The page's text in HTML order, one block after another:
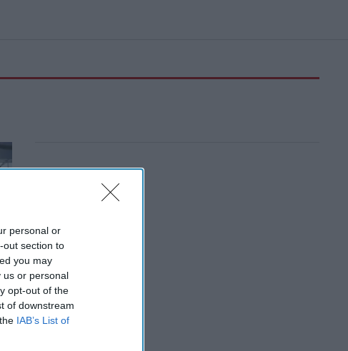
personal or
out section to
you may
us or personal
opt-out of the
of downstream
IAB’s List of